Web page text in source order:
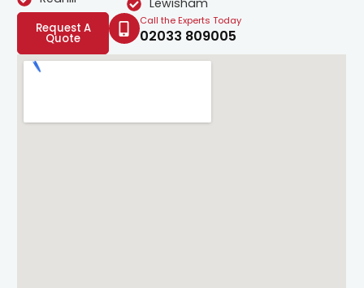
Lewisham
Request A
Quote
Call the Experts Today
02033 809005